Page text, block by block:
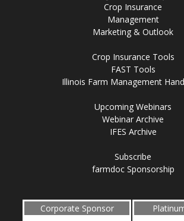
Crop Insurance
Management
Marketing & Outlook
Crop Insurance Tools
FAST Tools
Illinois Farm Management
Upcoming Webinars
Webinar Archive
IFES Archive
Subscribe
farmdoc Sponsorship
Corporate Sponsor